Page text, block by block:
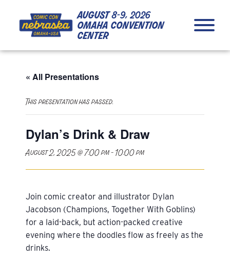
august8-9, 2026
omaha convention
center
« All Presentations
This presentation has passed.
Dylan’s Drink & Draw
August 2, 2025 @ 7:00 pm-10:00 pm
Join comic creator and illustrator Dylan
Jacobson (Champions, Together With Goblins)
for a laid-back, but action-packed creative
evening where the doodles flow as freely as the
drinks.